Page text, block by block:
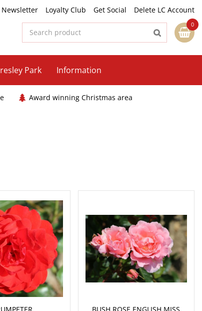
Newsletter Loyalty Club Get Social
Delete LC Account
Park Information
Award winning Christmas area